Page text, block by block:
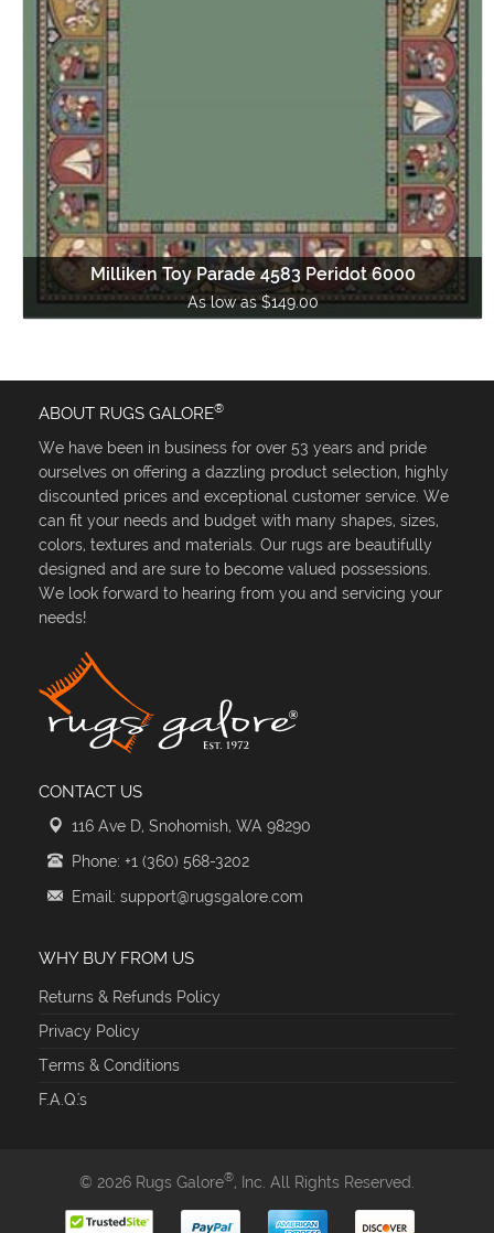
Milliken Toy Parade 4583 Peridot 6000
As low as $149.00
ABOUT RUGS GALORE®
We have been in business for over 53 years and pride
ourselves on offering a dazzling product selection, highly
discounted prices and exceptional customer service. We
can fit your needs and budget with many shapes, sizes,
colors, textures and materials. Our rugs are beautifully
designed and are sure to become valued possessions.
We look forward to hearing from you and servicing your
needs!
CONTACT US
116 Ave D, Snohomish, WA 98290
Phone: +1 (360) 568-3202
Email: support@rugsgalore.com
WHY BUY FROM US
Returns & Refunds Policy
Privacy Policy
Terms & Conditions
F.A.Q.'s
© 2026 Rugs Galore®, Inc. All Rights Reserved.